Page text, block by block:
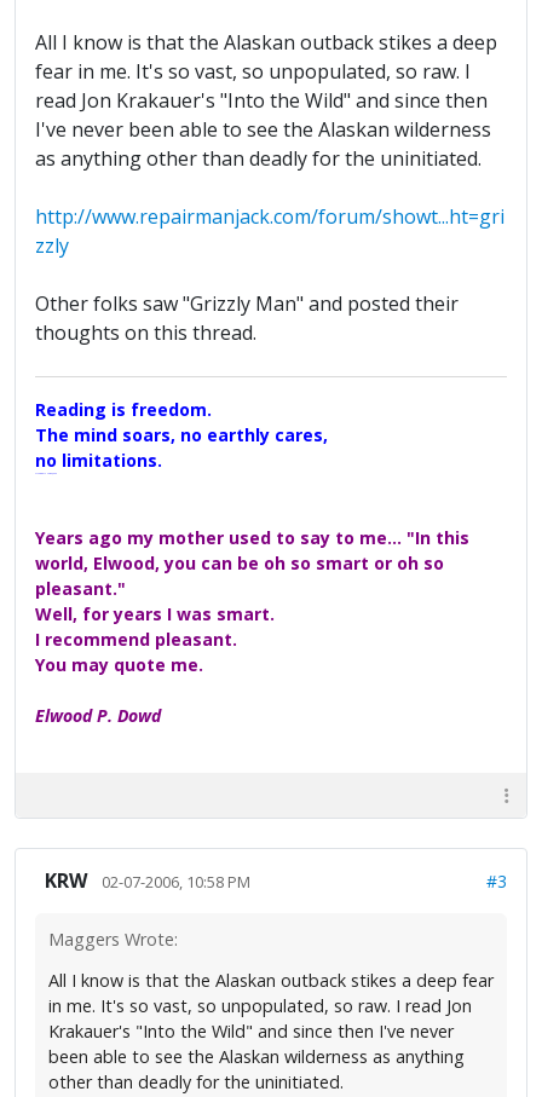
All I know is that the Alaskan outback stikes a deep
fear in me. It's so vast, so unpopulated, so raw. I
read Jon Krakauer's "Into the Wild" and since then
I've never been able to see the Alaskan wilderness
as anything other than deadly for the uninitiated.
http://www.repairmanjack.com/forum/showt...ht=gri
zzly
Other folks saw "Grizzly Man" and posted their
thoughts on this thread.
Reading is freedom.
The mind soars, no earthly cares,
no limitations.
Years ago my mother used to say to me... "In this
world, Elwood, you can be oh so smart or oh so
pleasant."
Well, for years I was smart.
I recommend pleasant.
You may quote me.
Elwood P. Dowd
KRW 02-07-2006, 10:58 PM #3
Maggers Wrote:
All I know is that the Alaskan outback stikes a deep fear
in me. It's so vast, so unpopulated, so raw. I read Jon
Krakauer's "Into the Wild" and since then I've never
been able to see the Alaskan wilderness as anything
other than deadly for the uninitiated.